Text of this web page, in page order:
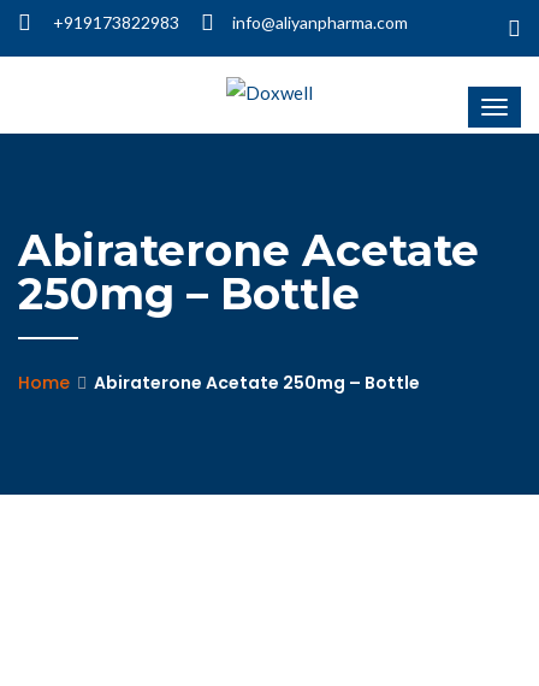
+919173822983 info@aliyanpharma.com
Abiraterone Acetate
250mg – Bottle
Home Abiraterone Acetate 250mg – Bottle